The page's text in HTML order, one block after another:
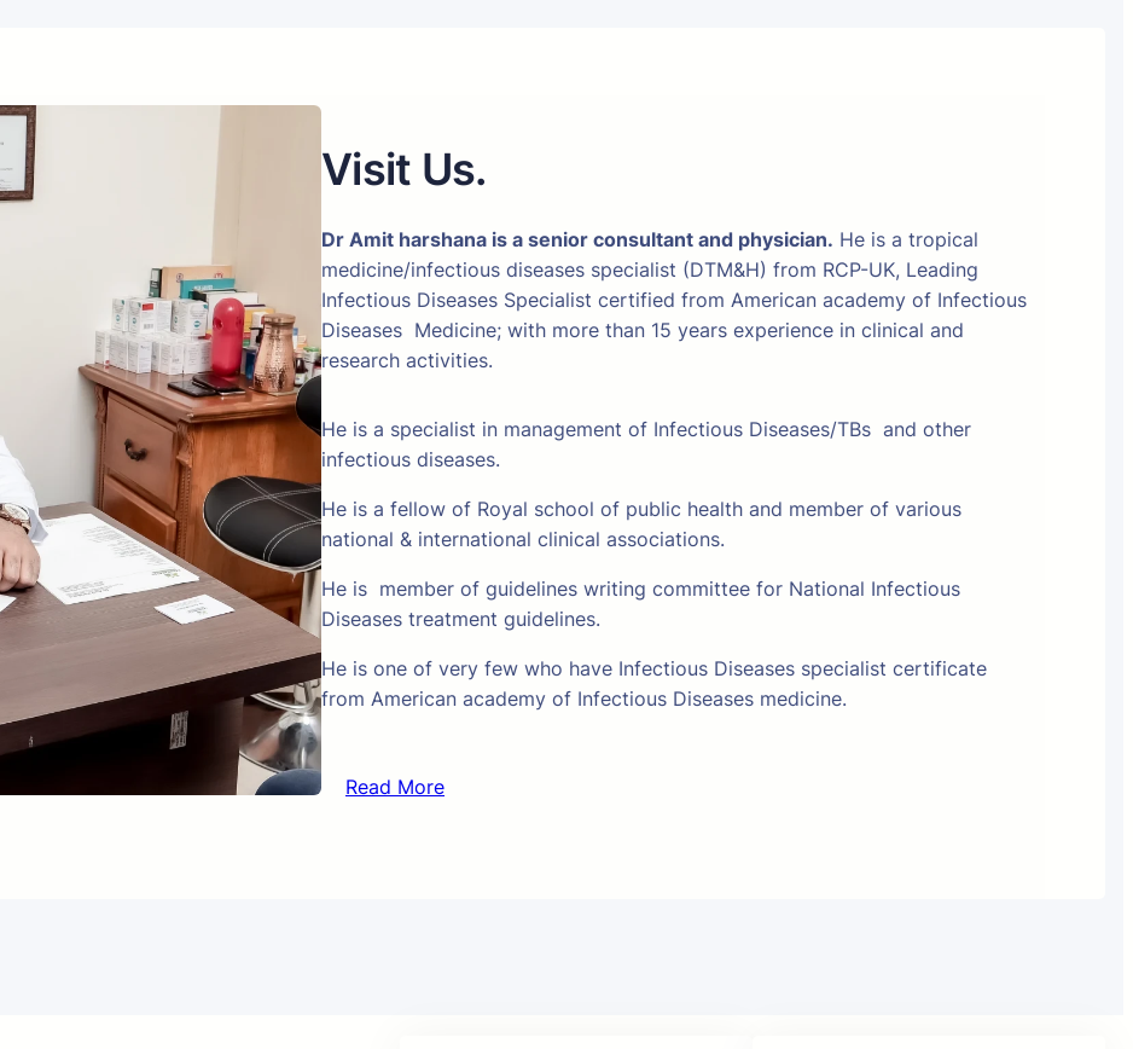
Visit Us.
Dr Amit harshana is a senior consultant and physician. He is a tropical
medicine/infectious diseases specialist (DTM&H) from RCP-UK, Leading
Infectious Diseases Specialist certified from American academy of Infectious
Diseases Medicine; with more than 15 years experience in clinical and
research activities.
He is a specialist in management of Infectious Diseases/TBs and other
infectious diseases.
He is a fellow of Royal school of public health and member of various
national & international clinical associations.
He is member of guidelines writing committee for National Infectious
Diseases treatment guidelines.
He is one of very few who have Infectious Diseases specialist certificate
from American academy of Infectious Diseases medicine.
Read More